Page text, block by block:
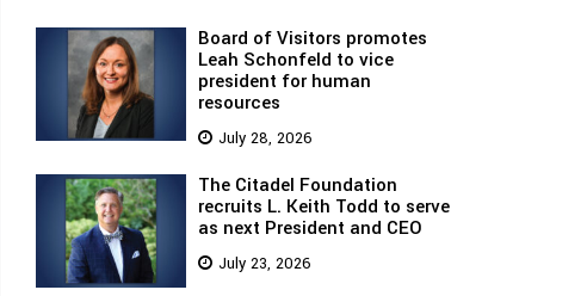
Board of Visitors promotes
Leah Schonfeld to vice
president for human
resources
July 28, 2026
The Citadel Foundation
recruits L. Keith Todd to serve
as next President and CEO
July 23, 2026